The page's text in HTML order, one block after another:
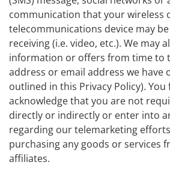
communication that your wireless
telecommunications device may
receiving (i.e. video, etc.). We may
information or offers from time to
address or email address we have
outlined in this Privacy Policy).
acknowledge that you are not
directly or indirectly or enter into
regarding our telemarketing
purchasing any goods or services
affiliates.